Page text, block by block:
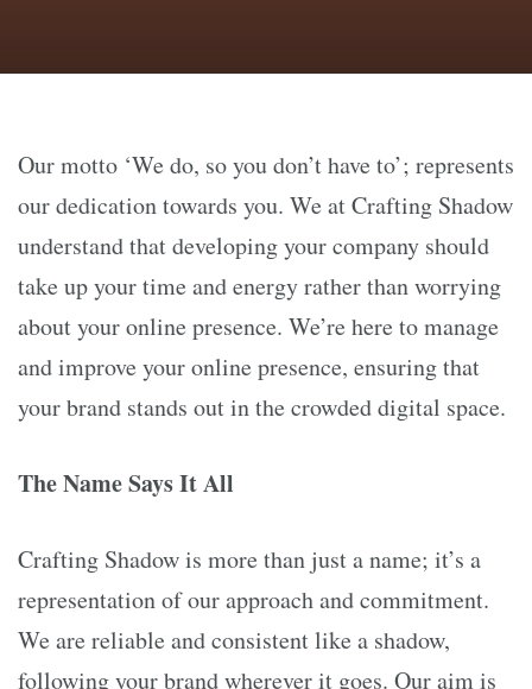
Our motto ‘We do, so you don’t have to’; represents
our dedication towards you. We at Crafting Shadow
understand that developing your company should
take up your time and energy rather than worrying
about your online presence. We’re here to manage
and improve your online presence, ensuring that
your brand stands out in the crowded digital space.
The Name Says It All
Crafting Shadow is more than just a name; it’s a
representation of our approach and commitment.
We are reliable and consistent like a shadow,
following your brand wherever it goes. Our aim is